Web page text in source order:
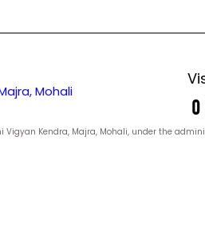
Mohali
Vigyan Kendra, Majra, Mohali, under the